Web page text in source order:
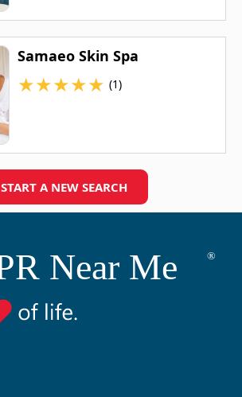
Samaeo Skin Spa
★★★★★ (1)
START A NEW SEARCH